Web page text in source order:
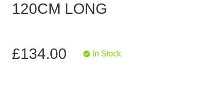
120CM LONG
£134.00 In Stock